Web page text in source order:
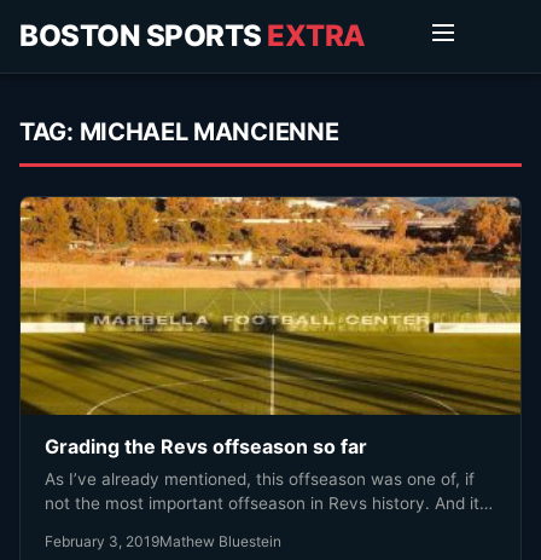
BOSTON SPORTS EXTRA
TAG: MICHAEL MANCIENNE
Grading the Revs offseason so far
As I’ve already mentioned, this offseason was one of, if
not the most important offseason in Revs history. And it…
February 3, 2019Mathew Bluestein